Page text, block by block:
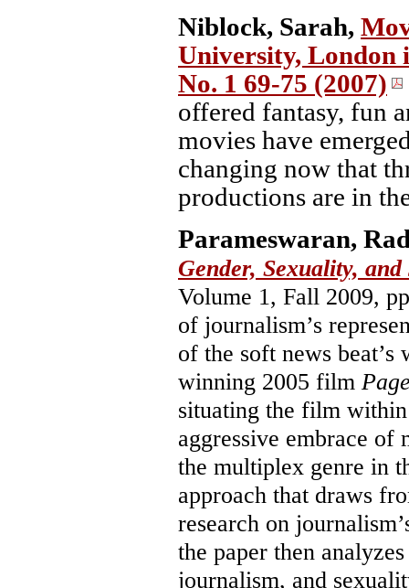
Niblock, Sarah,
University, London
No. 1 69-75 (2007)
offered fantasy, fun
movies have
changing now that
productions are in
Parameswaran,
Gender, Sexuality,
Volume 1, Fall 2009,
of journalism’s
of the soft news
winning 2005 film
situating the film
aggressive embrace of
the multiplex genre in
approach that draws
research on
the paper then
journalism, and